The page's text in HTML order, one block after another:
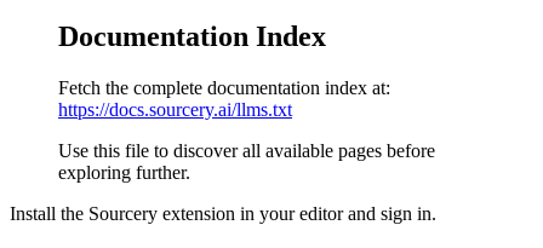
Documentation Index
Fetch the complete documentation index at:
https://docs.sourcery.ai/llms.txt
Use this file to discover all available pages before
exploring further.
Install the Sourcery extension in your editor and sign in.